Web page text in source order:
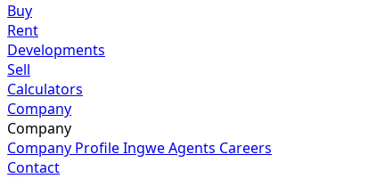
Buy
Rent
Developments
Sell
Calculators
Company
Company
Company ProfileIngwe Agents Careers
Contact